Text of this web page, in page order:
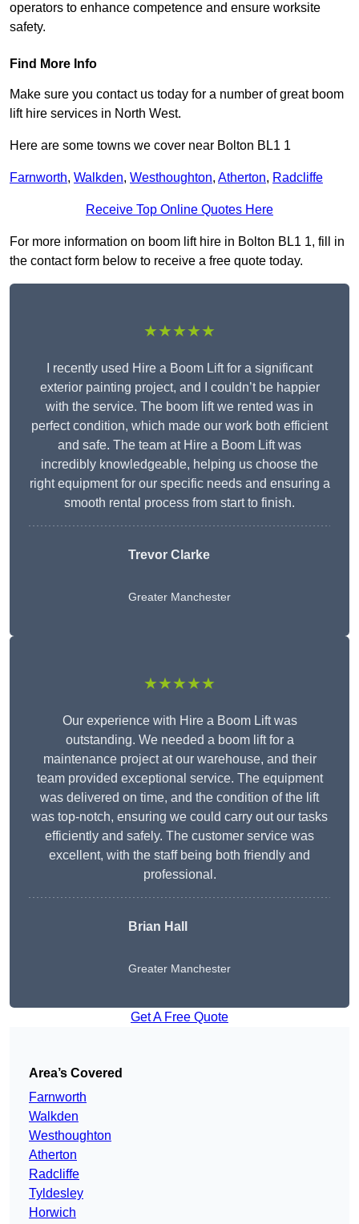
operators to enhance competence and ensure worksite
safety.
Find More Info
Make sure you contact us today for a number of great boom
lift hire services in North West.
Here are some towns we cover near Bolton BL1 1
Farnworth, Walkden, Westhoughton, Atherton, Radcliffe
Receive Top Online Quotes Here
For more information on boom lift hire in Bolton BL1 1, fill in
the contact form below to receive a free quote today.
★★★★★
I recently used Hire a Boom Lift for a significant
exterior painting project, and I couldn’t be happier
with the service. The boom lift we rented was in
perfect condition, which made our work both efficient
and safe. The team at Hire a Boom Lift was
incredibly knowledgeable, helping us choose the
right equipment for our specific needs and ensuring a
smooth rental process from start to finish.
Trevor Clarke
Greater Manchester
★★★★★
Our experience with Hire a Boom Lift was
outstanding. We needed a boom lift for a
maintenance project at our warehouse, and their
team provided exceptional service. The equipment
was delivered on time, and the condition of the lift
was top-notch, ensuring we could carry out our tasks
efficiently and safely. The customer service was
excellent, with the staff being both friendly and
professional.
Brian Hall
Greater Manchester
Get A Free Quote
Area’s Covered
Farnworth
Walkden
Westhoughton
Atherton
Radcliffe
Tyldesley
Horwich